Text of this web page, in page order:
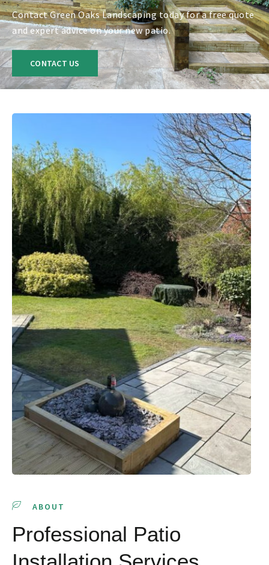
Contact Green Oaks Landscaping today for a free quote
and expert advice on your new patio.
CONTACT US
ABOUT
Professional Patio